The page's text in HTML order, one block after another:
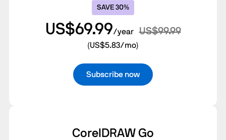
CorelDRAW Go
SAVE 30%
US$69.99/year US$99.99
(US$5.83/mo)
Subscribe now